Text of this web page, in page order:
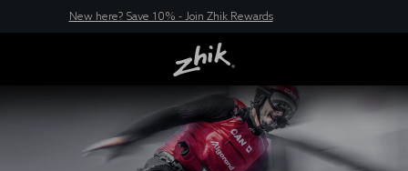
New here? Save 10% - Join Zhik Rewards